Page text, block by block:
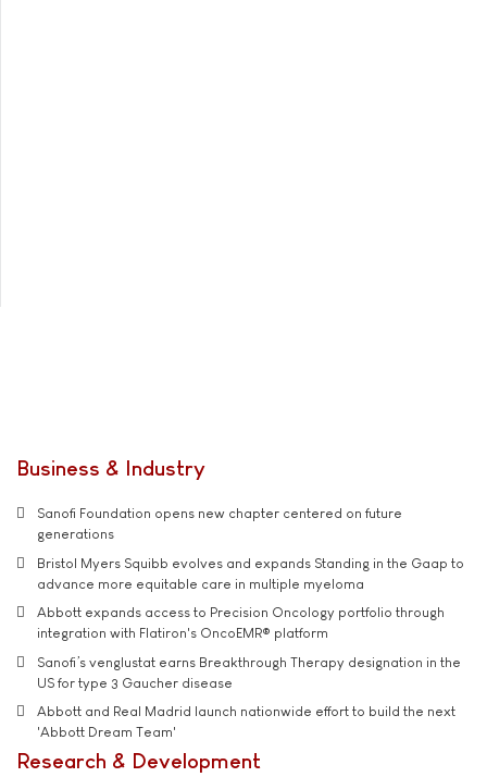
Business & Industry
Sanofi Foundation opens new chapter centered on future
generations
Bristol Myers Squibb evolves and expands Standing in the Gaap to
advance more equitable care in multiple myeloma
Abbott expands access to Precision Oncology portfolio through
integration with Flatiron's OncoEMR® platform
Sanofi’s venglustat earns Breakthrough Therapy designation in the
US for type 3 Gaucher disease
Abbott and Real Madrid launch nationwide effort to build the next
'Abbott Dream Team'
Research & Development